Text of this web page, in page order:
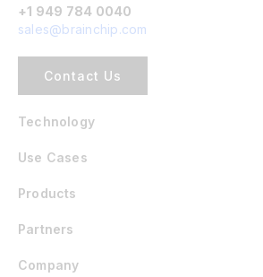
+1 949 784 0040
sales@brainchip.com
Contact Us
Technology
Use Cases
Products
Partners
Company